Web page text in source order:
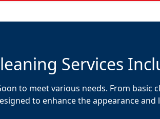
Services
to meet various needs. From basic
to enhance the appearance